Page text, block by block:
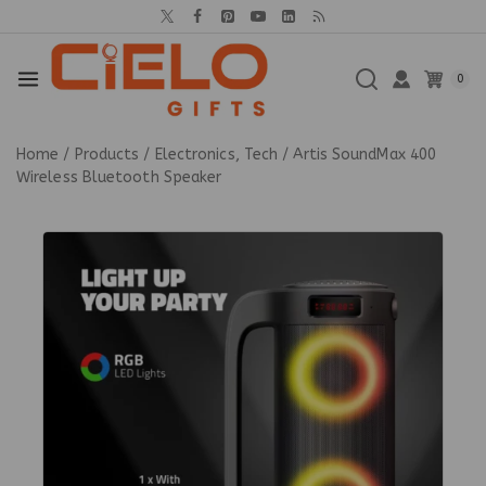
0
Home / Products / Electronics, Tech / Artis SoundMax 400
Wireless Bluetooth Speaker